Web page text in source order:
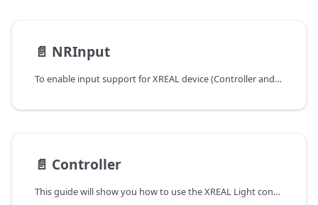
📄️ NRInput
To enable input support for XREAL device (Controller and Hand tracking), simply drag NRInput prefab into your scene hierarchy. It is used to query virtual or raw controller state, such as buttons, triggers, and capacitive touch data.
📄️ Controller
This guide will show you how to use the XREAL Light controller and XREAL phone controller. The tutorial will demonstrate how to create apps using controllers as an interaction model.